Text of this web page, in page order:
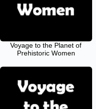
Voyage to the Planet of
Prehistoric Women